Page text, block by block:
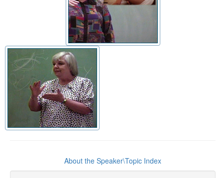
About the Speaker\Topic Index